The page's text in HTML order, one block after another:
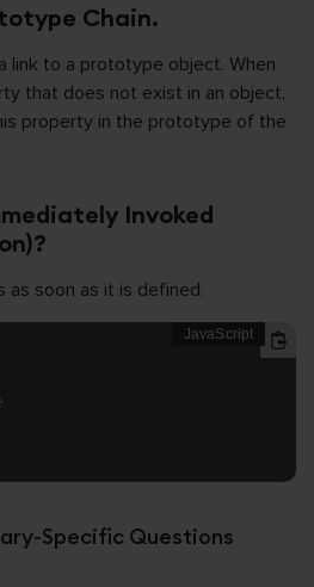
Chain.
link to a prototype object. When
that does not exist in an object,
property in the prototype of the
Invoked
as soon as it is defined.
Specific Questions